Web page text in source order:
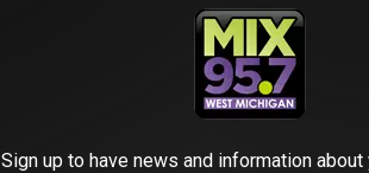
Sign up to have news and information